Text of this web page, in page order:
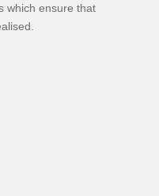
which ensure that